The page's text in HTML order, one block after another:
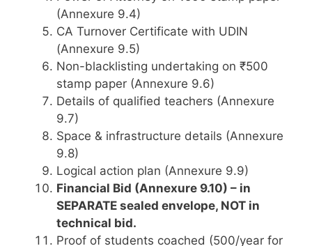
(Annexure 9.4)
CA Turnover Certificate with UDIN
(Annexure 9.5)
Non-blacklisting undertaking on ₹500
stamp paper (Annexure 9.6)
Details of qualified teachers (Annexure
9.7)
Space & infrastructure details (Annexure
9.8)
Logical action plan (Annexure 9.9)
Financial Bid (Annexure 9.10) – in
SEPARATE sealed envelope, NOT in
technical bid.
Proof of students coached (500/year for